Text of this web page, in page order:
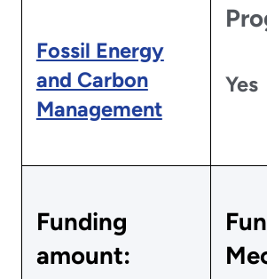
Fossil Energy
and Carbon
Management
Yes
Funding
amount: